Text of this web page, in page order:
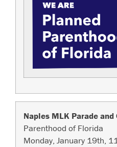
Naples MLK Parade
Parenthood of Florida
Monday, January 19th,